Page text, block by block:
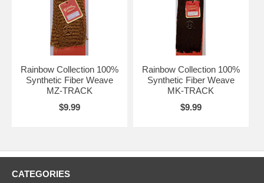
Rainbow Collection 100%
Synthetic Fiber Weave
MZ-TRACK
$9.99
Rainbow Collection 100%
Synthetic Fiber Weave
MK-TRACK
$9.99
CATEGORIES